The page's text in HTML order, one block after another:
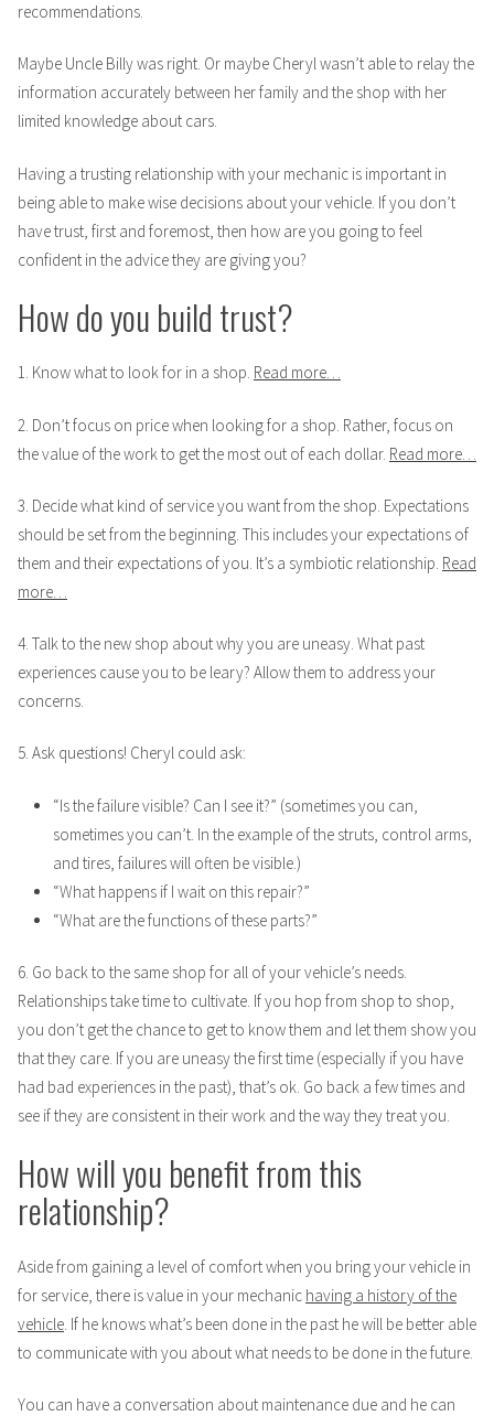
recommendations.
Maybe Uncle Billy was right. Or maybe Cheryl wasn’t able to relay the
information accurately between her family and the shop with her
limited knowledge about cars.
Having a trusting relationship with your mechanic is important in
being able to make wise decisions about your vehicle. If you don’t
have trust, first and foremost, then how are you going to feel
confident in the advice they are giving you?
How do you build trust?
1. Know what to look for in a shop. Read more…
2. Don’t focus on price when looking for a shop. Rather, focus on
the value of the work to get the most out of each dollar. Read more…
3. Decide what kind of service you want from the shop. Expectations
should be set from the beginning. This includes your expectations of
them and their expectations of you. It’s a symbiotic relationship. Read
more…
4. Talk to the new shop about why you are uneasy. What past
experiences cause you to be leary? Allow them to address your
concerns.
5. Ask questions! Cheryl could ask:
“Is the failure visible? Can I see it?” (sometimes you can,
sometimes you can’t. In the example of the struts, control arms,
and tires, failures will often be visible.)
“What happens if I wait on this repair?”
“What are the functions of these parts?”
6. Go back to the same shop for all of your vehicle’s needs.
Relationships take time to cultivate. If you hop from shop to shop,
you don’t get the chance to get to know them and let them show you
that they care. If you are uneasy the first time (especially if you have
had bad experiences in the past), that’s ok. Go back a few times and
see if they are consistent in their work and the way they treat you.
How will you benefit from this
relationship?
Aside from gaining a level of comfort when you bring your vehicle in
for service, there is value in your mechanic having a history of the
vehicle . If he knows what’s been done in the past he will be better able
to communicate with you about what needs to be done in the future.
You can have a conversation about maintenance due and he can